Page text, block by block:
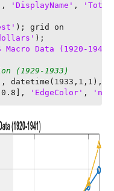
, 'DisplayName' ,
'Total
); grid on
);
Data (1920-
(1929-1933)
datetime(1933,1,1),
'EdgeColor' ,